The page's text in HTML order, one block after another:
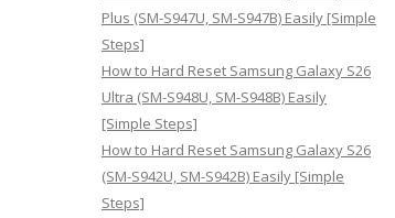
Plus (SM-S947U, SM-S947B) Easily [Simple
Steps]
How to Hard Reset Samsung Galaxy S26
Ultra (SM-S948U, SM-S948B) Easily
[Simple Steps]
How to Hard Reset Samsung Galaxy S26
(SM-S942U, SM-S942B) Easily [Simple
Steps]